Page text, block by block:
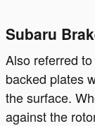
Subaru
Also referred
backed plates
the surface.
against the